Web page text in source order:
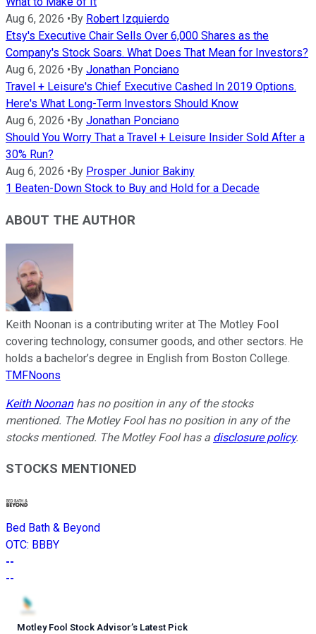
Aug 6, 2026 • By Robert Izquierdo
Etsy's Executive Chair Sells Over 6,000 Shares as the
Company's Stock Soars. What Does That Mean for Investors?
Aug 6, 2026 • By Jonathan Ponciano
Travel + Leisure's Chief Executive Cashed In 2019 Options.
Here's What Long-Term Investors Should Know
Aug 6, 2026 • By Jonathan Ponciano
Should You Worry That a Travel + Leisure Insider Sold After a
30% Run?
Aug 6, 2026 • By Prosper Junior Bakiny
1 Beaten-Down Stock to Buy and Hold for a Decade
ABOUT THE AUTHOR
Keith Noonan is a contributing writer at The Motley Fool
covering technology, consumer goods, and other sectors. He
holds a bachelor’s degree in English from Boston College.
TMFNoons
Keith Noonanhas no position in any of the stocks
mentioned. The Motley Fool has no position in any of the
stocks mentioned. The Motley Fool has a disclosure policy.
STOCKS MENTIONED
Bed Bath & Beyond
OTC: BBBY
--
--
Motley Fool Stock Advisor’s Latest Pick